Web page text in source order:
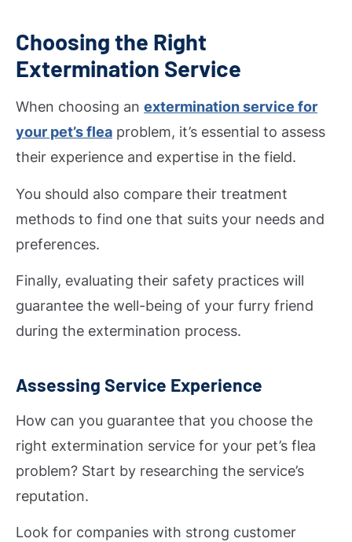
Choosing the Right
Extermination Service
When choosing an extermination service for
your pet’s flea problem, it’s essential to assess
their experience and expertise in the field.
You should also compare their treatment
methods to find one that suits your needs and
preferences.
Finally, evaluating their safety practices will
guarantee the well-being of your furry friend
during the extermination process.
Assessing Service Experience
How can you guarantee that you choose the
right extermination service for your pet’s flea
problem? Start by researching the service’s
reputation.
Look for companies with strong customer